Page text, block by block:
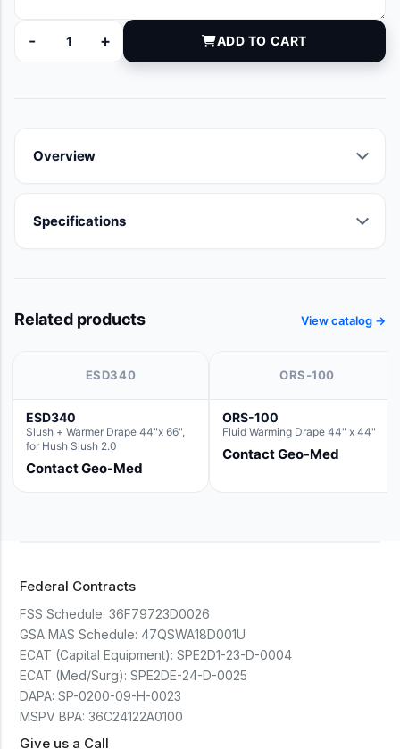
-
DYNJ83314 quantity
+ ADD TO CART
Overview
Specifications
Related products View catalog →
ESD340
ESD340
Slush + Warmer Drape 44"x 66",
for Hush Slush 2.0
Contact Geo-Med
ORS-100
ORS-100
Fluid Warming Drape 44" x 44"
Contact Geo-Med
Federal Contracts
FSS Schedule: 36F79723D0026
GSA MAS Schedule: 47QSWA18D001U
ECAT (Capital Equipment): SPE2D1-23-D-0004
ECAT (Med/Surg): SPE2DE-24-D-0025
DAPA: SP-0200-09-H-0023
MSPV BPA: 36C24122A0100
Give us a Call